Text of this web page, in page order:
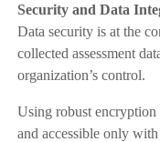
Security and Data
Data security is at the
collected assessment
organization’s control.
Using robust
and accessible only